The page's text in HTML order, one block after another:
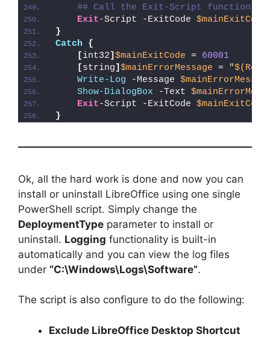
## Call the Exit-Script function to
Exit-Script -ExitCode $mainExitCode
}
Catch
{
[int32] $mainExitCode = 60001
[string] $mainErrorMessage = "
Write-Log -Message
Show-DialogBox -Text
Exit-Script -ExitCode $mainExitCode
}
Ok, all the hard work is done and now you can
install or uninstall LibreOffice using one single
PowerShell script. Simply change the
DeploymentType parameter to install or
uninstall. Logging functionality is built-in
automatically and you can view the log files
under “C:\Windows\Logs\Software”.
The script is also configure to do the following:
Exclude LibreOffice Desktop Shortcut